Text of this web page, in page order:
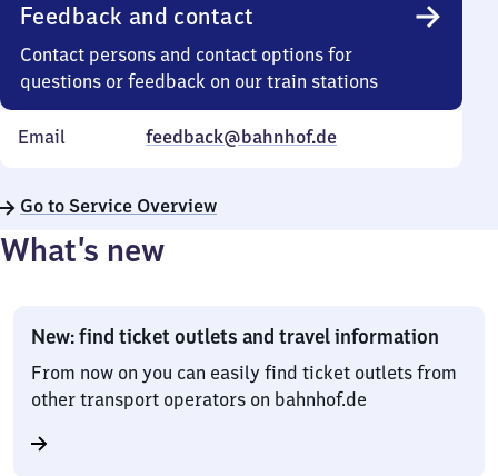
Feedback and contact
Contact persons and contact options for
questions or feedback on our train stations
Email feedback@bahnhof.de
Go to Service Overview
What’s new
New: find ticket outlets and travel information
From now on you can easily find ticket outlets from
other transport operators on bahnhof.de